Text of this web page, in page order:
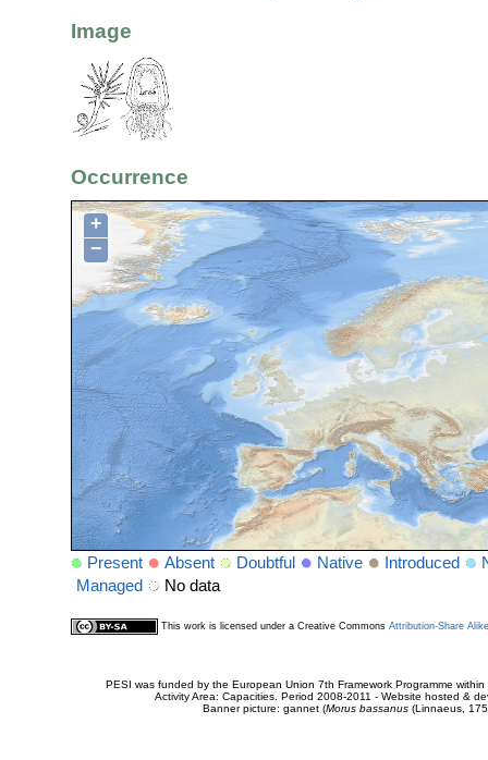
Image
Occurrence
+
−
Present Absent Doubtful Native Introduced
Managed
No data
This work is licensed under a Creative Commons Attribution-Share
PESI was funded by the European Union 7th Framework Programme
Activity Area: Capacities. Period 2008-2011 - Website hosted &
Banner picture: gannet (Morus bassanus(Linnaeus,